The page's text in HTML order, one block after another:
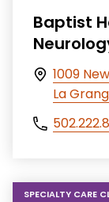
Baptist
1009
La
SPECIALTY CARE